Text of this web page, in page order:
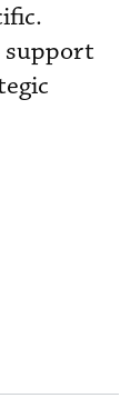
support